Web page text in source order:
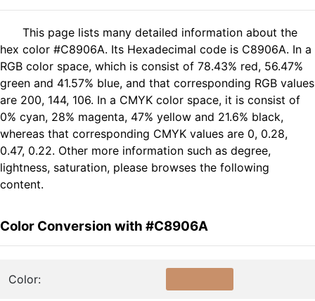
This page lists many detailed information about the
hex color #C8906A. Its Hexadecimal code is C8906A. In a
RGB color space, which is consist of 78.43% red, 56.47%
green and 41.57% blue, and that corresponding RGB values
are 200, 144, 106. In a CMYK color space, it is consist of
0% cyan, 28% magenta, 47% yellow and 21.6% black,
whereas that corresponding CMYK values are 0, 0.28,
0.47, 0.22. Other more information such as degree,
lightness, saturation, please browses the following
content.
Color Conversion with #C8906A
Color: